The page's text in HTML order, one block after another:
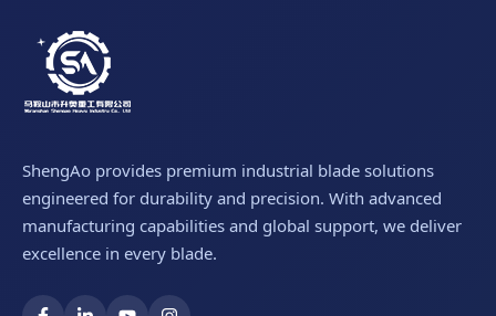
ShengAo provides premium industrial blade solutions
engineered for durability and precision. With advanced
manufacturing capabilities and global support, we deliver
excellence in every blade.